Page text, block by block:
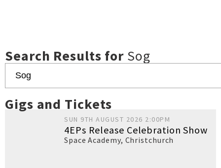
Search Results for Sog
Gigs and Tickets
SUN 9TH AUGUST 2026 2:00PM
4EPs Release Celebration Show
Space Academy, Christchurch